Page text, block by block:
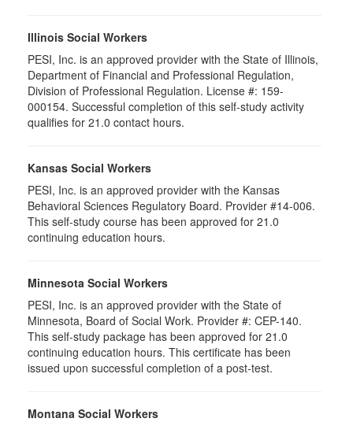
Illinois Social Workers
PESI, Inc. is an approved provider with the State of Illinois,
Department of Financial and Professional Regulation,
Division of Professional Regulation. License #: 159-
000154. Successful completion of this self-study activity
qualifies for 21.0 contact hours.
Kansas Social Workers
PESI, Inc. is an approved provider with the Kansas
Behavioral Sciences Regulatory Board. Provider #14-006.
This self-study course has been approved for 21.0
continuing education hours.
Minnesota Social Workers
PESI, Inc. is an approved provider with the State of
Minnesota, Board of Social Work. Provider #: CEP-140.
This self-study package has been approved for 21.0
continuing education hours. This certificate has been
issued upon successful completion of a post-test.
Montana Social Workers